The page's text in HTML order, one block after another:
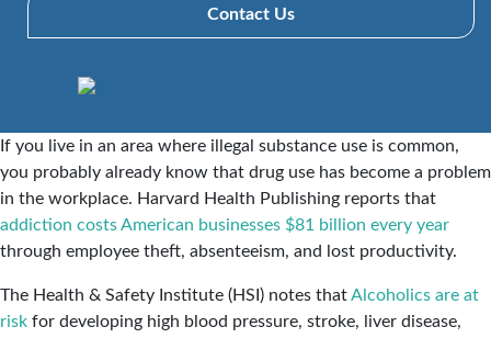
Contact Us
If you live in an area where illegal substance use is common,
you probably already know that drug use has become a problem
in the workplace. Harvard Health Publishing reports that
addiction costs American businesses $81 billion every year
through employee theft, absenteeism, and lost productivity.
The Health & Safety Institute (HSI) notes thatAlcoholics are at
risk for developing high blood pressure, stroke, liver disease,